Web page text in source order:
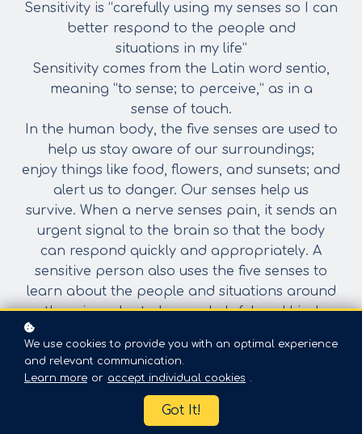
Sensitivity is “carefully using my senses so I can
better respond to the people and
situations in my life”
Sensitivity comes from the Latin word sentio,
meaning “to sense; to perceive,” as in a
sense of touch.
In the human body, the five senses are used to
help us stay aware of our surroundings;
enjoy things like food, flowers, and sunsets; and
alert us to danger. Our senses help us
survive. When a nerve senses pain, it sends an
urgent signal to the brain so that the body
can respond quickly and appropriately. A
sensitive person also uses the five senses to
learn about the people and situations around
them in order to have a helpful and kind
I Will:
1. Listen carefully to others.
2. Watch their body language.
3. Notice their tone of voice.
We use cookies to provide you with an optimal experience
and relevant communication.
Learn more or accept individual cookies .
Got It!